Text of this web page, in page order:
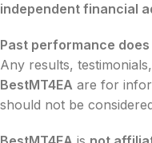
independent financial
Past performance
Any results,
BestMT4EA are for
should not be